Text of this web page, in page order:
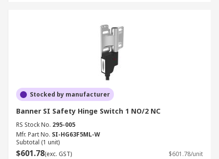
Stocked by manufacturer
Banner SI Safety Hinge Switch 1 NO/2 NC
RS Stock No. 295-005
Mfr. Part No. SI-HG63F5ML-W
Subtotal (1 unit)
$601.78(exc. GST) $601.78/unit